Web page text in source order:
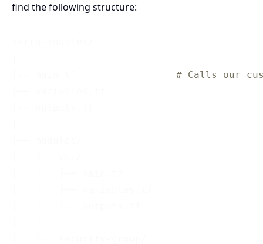
find the following structure:
# Calls our